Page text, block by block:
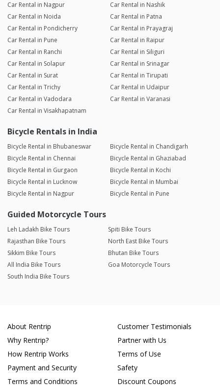
Car Rental in Nagpur
Car Rental in Nashik
Car Rental in Noida
Car Rental in Patna
Car Rental in Pondicherry
Car Rental in Prayagraj
Car Rental in Pune
Car Rental in Raipur
Car Rental in Ranchi
Car Rental in Siliguri
Car Rental in Solapur
Car Rental in Srinagar
Car Rental in Surat
Car Rental in Tirupati
Car Rental in Trichy
Car Rental in Udaipur
Car Rental in Vadodara
Car Rental in Varanasi
Car Rental in Visakhapatnam
Bicycle Rentals in India
Bicycle Rental in Bhubaneswar
Bicycle Rental in Chandigarh
Bicycle Rental in Chennai
Bicycle Rental in Ghaziabad
Bicycle Rental in Gurgaon
Bicycle Rental in Kochi
Bicycle Rental in Lucknow
Bicycle Rental in Mumbai
Bicycle Rental in Nagpur
Bicycle Rental in Pune
Guided Motorcycle Tours
Leh Ladakh Bike Tours
Spiti Bike Tours
Rajasthan Bike Tours
North East Bike Tours
Sikkim Bike Tours
Bhutan Bike Tours
All India Bike Tours
Goa Motorcycle Tours
South India Bike Tours
About Rentrip
Why Rentrip?
How Rentrip Works
Payment and Security
Terms and Conditions
Customer Testimonials
Partner with Us
Terms of Use
Safety
Discount Coupons